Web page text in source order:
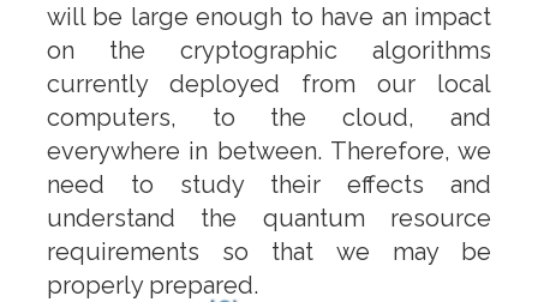
will be large enough to have an impact
on the cryptographic algorithms
currently deployed from our local
computers, to the cloud, and
everywhere in between. Therefore, we
need to study their effects and
understand the quantum resource
requirements so that we may be
properly prepared.